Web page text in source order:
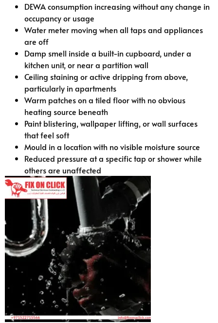
DEWA consumption increasing without any change in
occupancy or usage
Water meter moving when all taps and appliances
are off
Damp smell inside a built-in cupboard, under a
kitchen unit, or near a partition wall
Ceiling staining or active dripping from above,
particularly in apartments
Warm patches on a tiled floor with no obvious
heating source beneath
Paint blistering, wallpaper lifting, or wall surfaces
that feel soft
Mould in a location with no visible moisture source
Reduced pressure at a specific tap or shower while
others are unaffected